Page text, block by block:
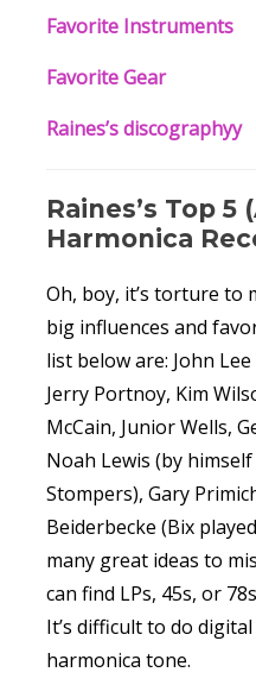
Favorite Instruments
Favorite Gear
Raines’s discographyy
Raines’s Top 5
Harmonica
Oh, boy, it’s torture to
big influences and
list below are: John
Jerry Portnoy, Kim
McCain, Junior Wells,
Noah Lewis (by
Stompers), Gary
Beiderbecke (Bix
many great ideas to
can find LPs, 45s, or
It’s difficult to do
harmonica tone.